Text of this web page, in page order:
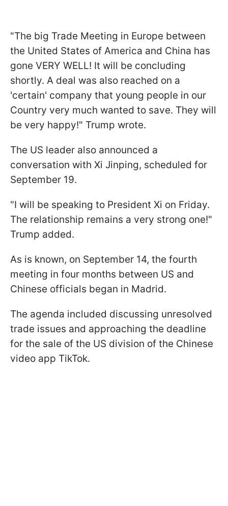
"The big Trade Meeting in Europe between
the United States of America and China has
gone VERY WELL! It will be concluding
shortly. A deal was also reached on a
'certain' company that young people in our
Country very much wanted to save. They will
be very happy!" Trump wrote.
The US leader also announced a
conversation with Xi Jinping, scheduled for
September 19.
"I will be speaking to President Xi on Friday.
The relationship remains a very strong one!"
Trump added.
As is known, on September 14, the fourth
meeting in four months between US and
Chinese officials began in Madrid.
The agenda included discussing unresolved
trade issues and approaching the deadline
for the sale of the US division of the Chinese
video app TikTok.